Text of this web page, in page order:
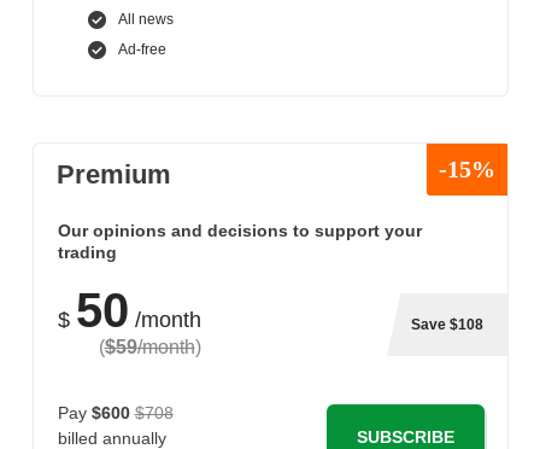
All news
Ad-free
Premium -15%
Our opinions and decisions to support your
trading
$ 50 /month
($59/month)
Save $108
Pay $600 $708
billed annually
SUBSCRIBE